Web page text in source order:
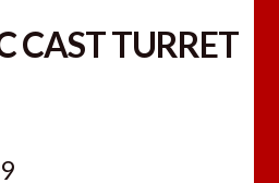
CAST TURRET
Current